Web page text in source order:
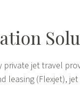
jet travel
leasing (Flexjet),